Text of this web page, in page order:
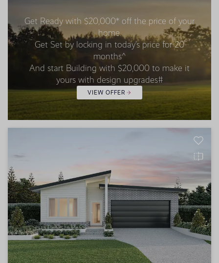
Get Ready with $20,000* off the price of your
home.
Get Set by locking in today’s price for 20
months^
And start Building with $20,000 to make it
yours with design upgrades#
VIEW OFFER